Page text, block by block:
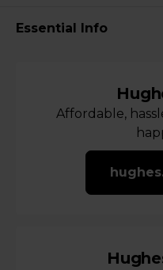
Essential Info
Affordable,